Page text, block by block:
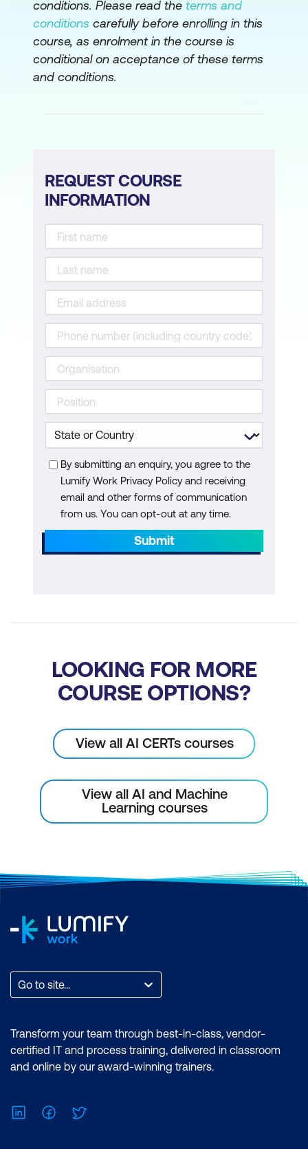
Regulations, and Compliance
The Financial Side of Cryptos
Dive into ICOs, DAOs, NFTs, and DeFi
RSK (Rootstock)
Module 8: Blockchain and Other
Technologies
Bitcoin Blockchain Integrations with
Emerging Tech
Internet of Things (IoT) Integration
Artificial Intelligence (AI) Integration
conditions. Please read the terms and
conditions carefully before enrolling in this
course, as enrolment in the course is
conditional on acceptance of these terms
and conditions.
REQUEST COURSE
INFORMATION
By submitting an enquiry, you agree to the
Lumify Work Privacy Policy and receiving
email and other forms of communication
from us. You can opt-out at any time.
Submit
LOOKING FOR MORE
COURSE OPTIONS?
View all AI CERTs courses
View all AI and Machine
Learning courses
Go to site...
Transform your team through best-in-class, vendor-
certified IT and process training, delivered in classroom
and online by our award-winning trainers.
LinkedInFacebook